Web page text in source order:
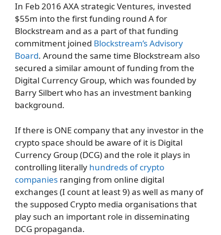
In Feb 2016 AXA strategic Ventures, invested
$55m into the first funding round A for
Blockstream and as a part of that funding
commitment joined Blockstream’s Advisory
Board. Around the same time Blockstream also
secured a similar amount of funding from the
Digital Currency Group, which was founded by
Barry Silbert who has an investment banking
background.
If there is ONE company that any investor in the
crypto space should be aware of it is Digital
Currency Group (DCG) and the role it plays in
controlling literally hundreds of crypto
companies ranging from online digital
exchanges (I count at least 9) as well as many of
the supposed Crypto media organisations that
play such an important role in disseminating
DCG propaganda.